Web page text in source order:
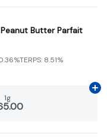
Butter Parfait
TERPS: 8.51%
1g